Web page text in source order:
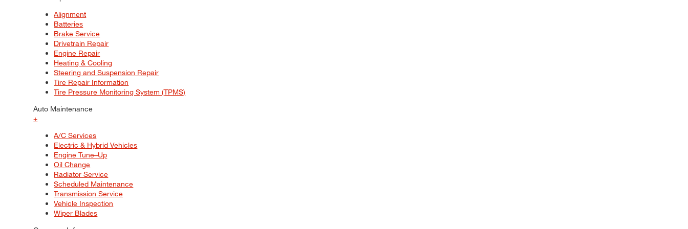
Alignment
Batteries
Brake Service
Drivetrain Repair
Engine Repair
Heating & Cooling
Steering and Suspension Repair
Tire Repair Information
Tire Pressure Monitoring System (TPMS)
Auto Maintenance
+
A/C Services
Electric & Hybrid Vehicles
Engine Tune–Up
Oil Change
Radiator Service
Scheduled Maintenance
Transmission Service
Vehicle Inspection
Wiper Blades